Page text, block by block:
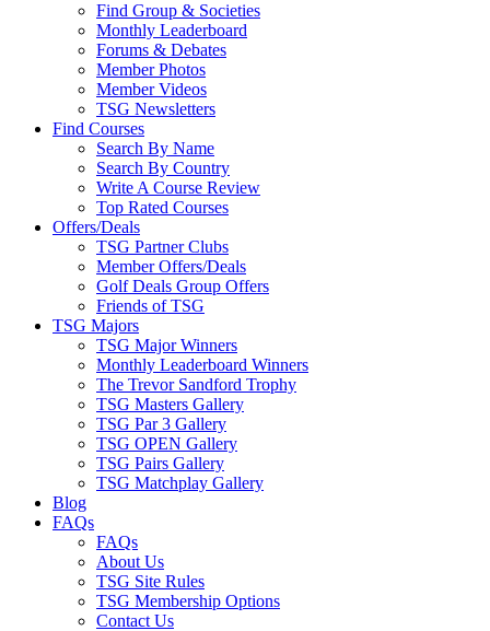
Find Group & Societies
Monthly Leaderboard
Forums & Debates
Member Photos
Member Videos
TSG Newsletters
Find Courses
Search By Name
Search By Country
Write A Course Review
Top Rated Courses
Offers/Deals
TSG Partner Clubs
Member Offers/Deals
Golf Deals Group Offers
Friends of TSG
TSG Majors
TSG Major Winners
Monthly Leaderboard Winners
The Trevor Sandford Trophy
TSG Masters Gallery
TSG Par 3 Gallery
TSG OPEN Gallery
TSG Pairs Gallery
TSG Matchplay Gallery
Blog
FAQs
FAQs
About Us
TSG Site Rules
TSG Membership Options
Contact Us